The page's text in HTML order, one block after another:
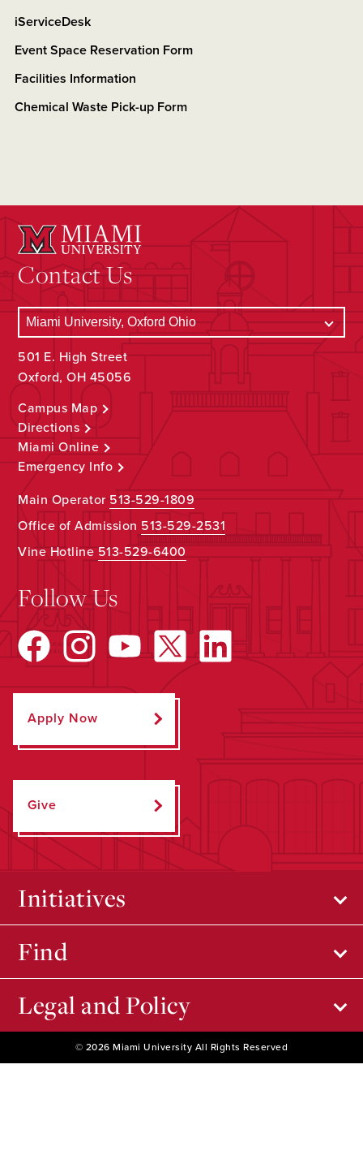
iServiceDesk
Event Space Reservation Form
Facilities Information
Chemical Waste Pick-up Form
Contact Us
501 E. High Street
Oxford, OH 45056
Campus Map
Directions
Miami Online
Emergency Info
Main Operator513-529-1809
Office of Admission 513-529-2531
Vine Hotline513-529-6400
Follow Us
Apply Now
Give
Initiatives
Find
Legal and Policy
© 2026 Miami University All Rights Reserved